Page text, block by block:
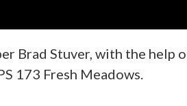
Brad Stuver, with the help
173 Fresh Meadows.